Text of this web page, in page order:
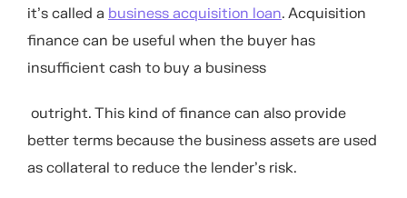
it’s called a business acquisition loan. Acquisition
finance can be useful when the buyer has
insufficient cash to buy a business
outright. This kind of finance can also provide
better terms because the business assets are used
as collateral to reduce the lender’s risk.